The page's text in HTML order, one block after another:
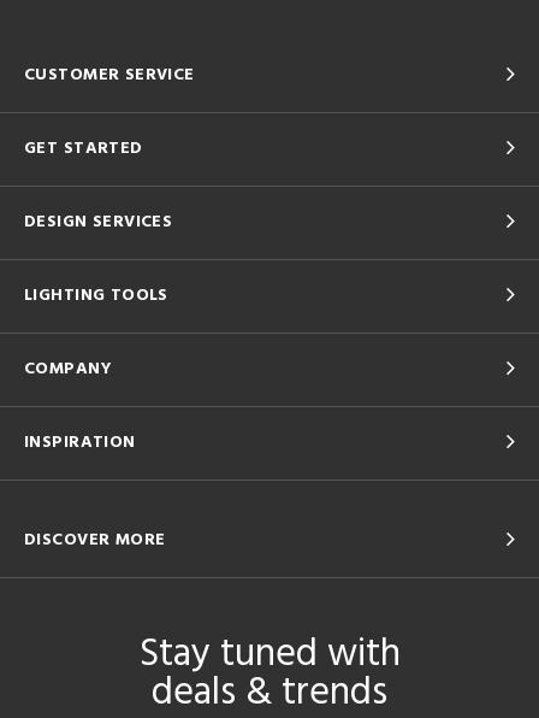
CUSTOMER SERVICE
GET STARTED
DESIGN SERVICES
LIGHTING TOOLS
COMPANY
INSPIRATION
DISCOVER MORE
Stay tuned with
deals & trends